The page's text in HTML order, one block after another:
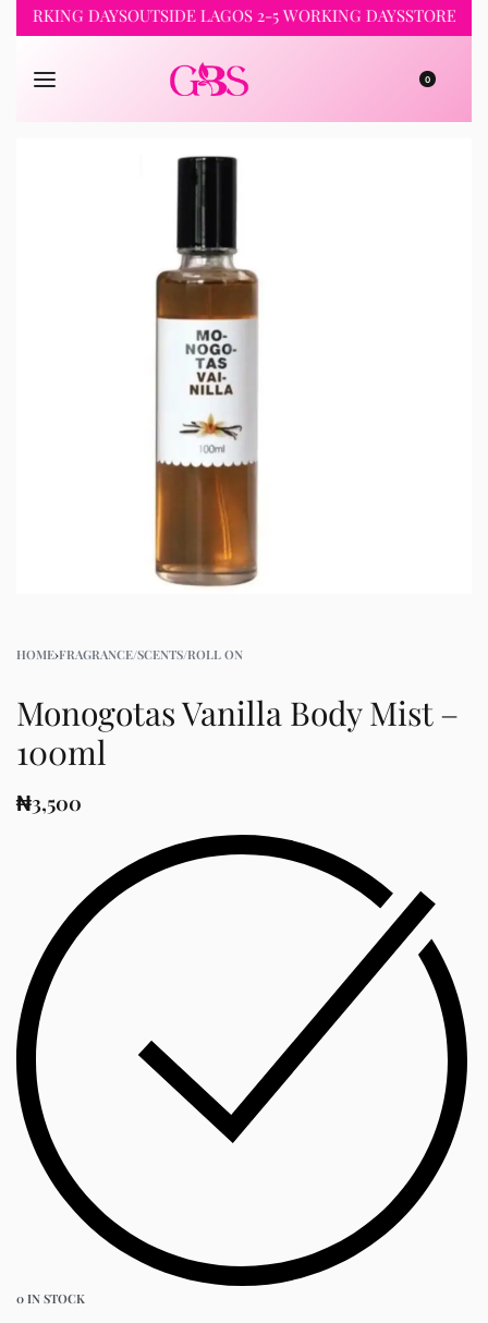
DAYSOUTSIDE LAGOS 2-5 WORKING DAYSSTORE PICKUP
0
HOME›FRAGRANCE/SCENTS/ROLL ON
Monogotas Vanilla Body Mist –
100ml
₦3,500
0 IN STOCK